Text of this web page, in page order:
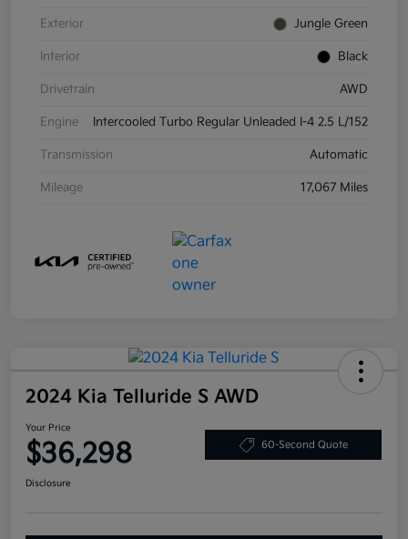
Exterior Jungle Green
Interior Black
Drivetrain AWD
Engine Intercooled Turbo Regular Unleaded I-4 2.5 L/152
Transmission Automatic
Mileage 17,067 Miles
2024 Kia Telluride S AWD
Your Price
$36,298 60-Second Quote
Disclosure